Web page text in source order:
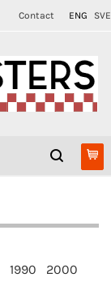
Contact ENG SVE
1990
2000